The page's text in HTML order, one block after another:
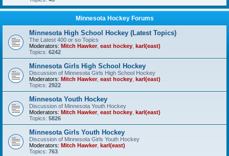
Minnesota Hockey Forums
Minnesota High School Hockey (Latest Topics)
The Latest 400 or so Topics
Moderators: Mitch Hawker, east hockey karl(east)
Topics: 6242
Minnesota Girls High School Hockey
Discussion of Minnesota Girls High School Hockey
Moderators: Mitch Hawker, east hockey karl(east)
Topics: 2922
Minnesota Youth Hockey
Discussion of Minnesota Youth Hockey
Moderators: Mitch Hawker, east hockey karl(east)
Topics: 5826
Minnesota Girls Youth Hockey
Discussion of Minnesota Girls Youth Hockey
Moderators: Mitch Hawker, karl(east)
Topics: 763